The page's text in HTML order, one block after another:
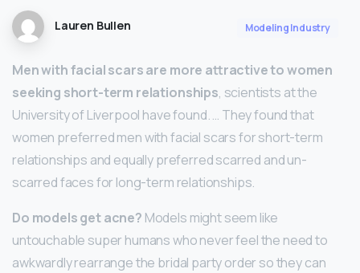
Lauren Bullen Modeling Industry
Men with facial scars are more attractive to women
seeking short-term relationships, scientists at the
University of Liverpool have found. … They found that
women preferred men with facial scars for short-term
relationships and equally preferred scarred and un-
scarred faces for long-term relationships.
Do models get acne? Models might seem like
untouchable super humans who never feel the need to
awkwardly rearrange the bridal party order so they can